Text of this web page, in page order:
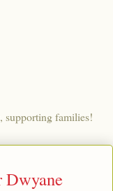
supporting families!